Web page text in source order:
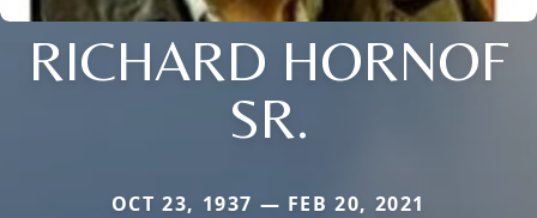
RICHARD HORNOF
SR.
OCT 23, 1937 — FEB 20, 2021